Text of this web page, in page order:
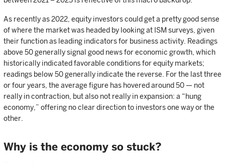
As recently as 2022, equity investors could get a pretty good sense
of where the market was headed by looking at ISM surveys, given
their function as leading indicators for business activity. Readings
above 50 generally signal good news for economic growth, which
historically indicated favorable conditions for equity markets;
readings below 50 generally indicate the reverse. For the last three
or four years, the average figure has hovered around 50 — not
really in contraction, but also not really in expansion: a “hung
economy,” offering no clear direction to investors one way or the
other.
Why is the economy so stuck?